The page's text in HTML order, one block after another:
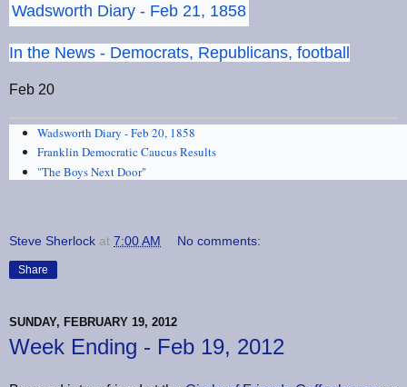
Wadsworth Diary - Feb 21, 1858
In the News - Democrats, Republicans, football
Feb 20
Wadsworth Diary - Feb 20, 1858
Franklin Democratic Caucus Results
"The Boys Next Door"
Steve Sherlock at 7:00 AM No comments:
Share
SUNDAY, FEBRUARY 19, 2012
Week Ending - Feb 19, 2012